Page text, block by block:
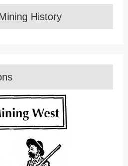
History